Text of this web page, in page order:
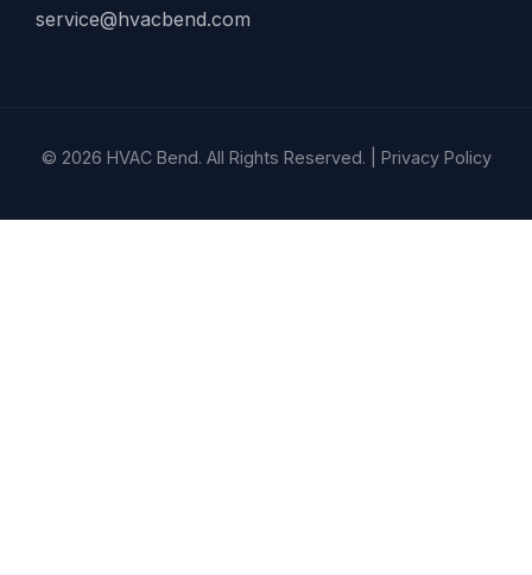
service@hvacbend.com
© 2026 HVAC Bend. All Rights Reserved. | Privacy Policy